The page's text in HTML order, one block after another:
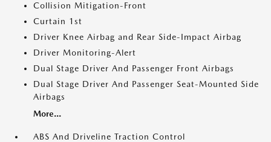
Collision Mitigation-Front
Curtain 1st
Driver Knee Airbag and Rear Side-Impact Airbag
Driver Monitoring-Alert
Dual Stage Driver And Passenger Front Airbags
Dual Stage Driver And Passenger Seat-Mounted Side
Airbags
More...
ABS And Driveline Traction Control